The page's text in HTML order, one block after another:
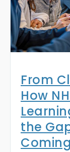
From
How
the